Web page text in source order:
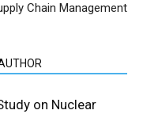
Chain Management
on Nuclear